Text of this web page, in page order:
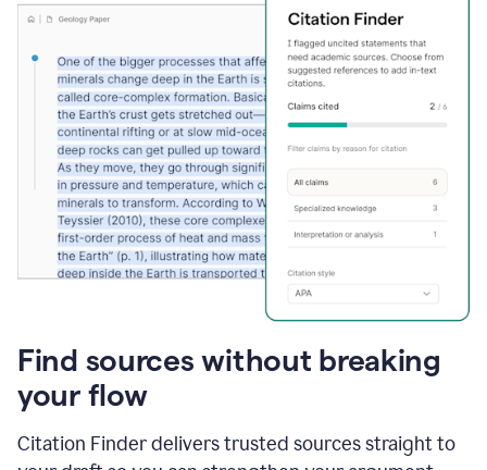
Find sources without breaking
your flow
Citation Finder delivers trusted sources straight to